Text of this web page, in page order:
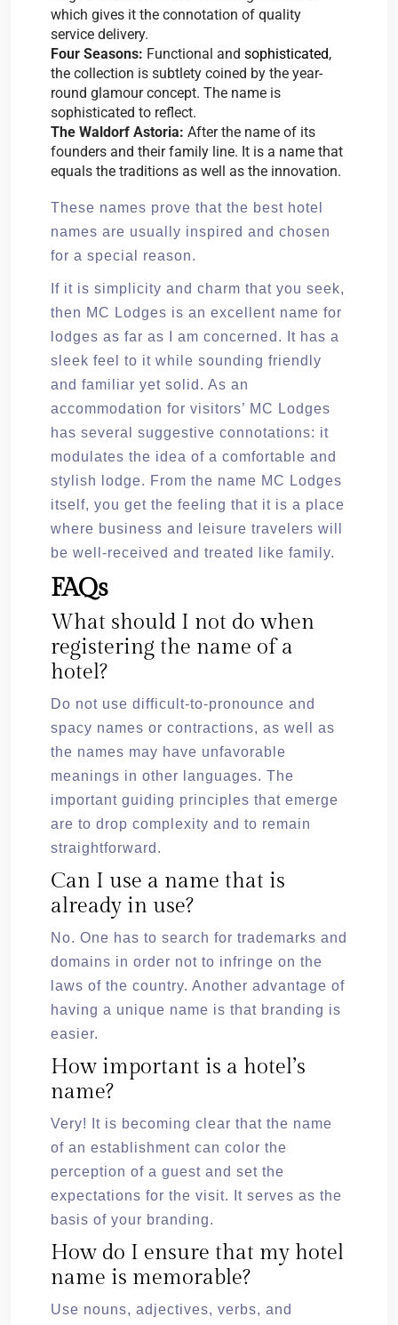
which gives it the connotation of quality
service delivery.
Four Seasons: Functional and sophisticated,
the collection is subtlety coined by the year-
round glamour concept. The name is
sophisticated to reflect.
The Waldorf Astoria: After the name of its
founders and their family line. It is a name that
equals the traditions as well as the innovation.
These names prove that the best hotel
names are usually inspired and chosen
for a special reason.
If it is simplicity and charm that you seek,
then MC Lodges is an excellent name for
lodges as far as I am concerned. It has a
sleek feel to it while sounding friendly
and familiar yet solid. As an
accommodation for visitors’ MC Lodges
has several suggestive connotations: it
modulates the idea of a comfortable and
stylish lodge. From the name MC Lodges
itself, you get the feeling that it is a place
where business and leisure travelers will
be well-received and treated like family.
FAQs
What should I not do when
registering the name of a
hotel?
Do not use difficult-to-pronounce and
spacy names or contractions, as well as
the names may have unfavorable
meanings in other languages. The
important guiding principles that emerge
are to drop complexity and to remain
straightforward.
Can I use a name that is
already in use?
No. One has to search for trademarks and
domains in order not to infringe on the
laws of the country. Another advantage of
having a unique name is that branding is
easier.
How important is a hotel’s
name?
Very! It is becoming clear that the name
of an establishment can color the
perception of a guest and set the
expectations for the visit. It serves as the
basis of your branding.
How do I ensure that my hotel
name is memorable?
Use nouns, adjectives, verbs, and